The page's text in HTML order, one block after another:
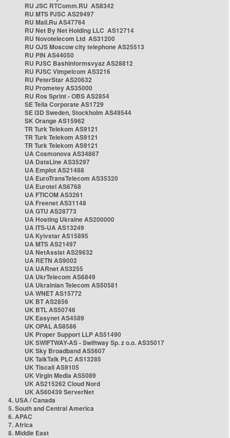
RU JSC RTComm.RU AS8342
RU MTS PJSC AS29497
RU Mail.Ru AS47764
RU Net By Net Holding LLC AS12714
RU Novotelecom Ltd AS31200
RU OJS Moscow city telephone AS25513
RU PIN AS44050
RU PJSC Bashinformsvyaz AS28812
RU PJSC Vimpelcom AS3216
RU PeterStar AS20632
RU Prometey AS35000
RU Ros Sprint - OBS AS2854
SE Telia Corporate AS1729
SE i3D Sweden, Stockholm AS49544
SK Orange AS15962
TR Turk Telekom AS9121
TR Turk Telekom AS9121
TR Turk Telekom AS9121
UA Cosmonova AS34867
UA DataLine AS35297
UA Emplot AS21488
UA EuroTransTelecom AS35320
UA Eurotel AS6768
UA FTICOM AS3261
UA Freenet AS31148
UA GTU AS28773
UA Hosting Ukraine AS200000
UA ITS-UA AS13249
UA Kyivstar AS15895
UA MTS AS21497
UA NetAssist AS29632
UA RETN AS9002
UA UARnet AS3255
UA UkrTelecom AS6849
UA Ukrainian Telecom AS50581
UA WNET AS15772
UK BT AS2856
UK BTL AS50746
UK Easynet AS4589
UK OPAL AS8586
UK Proper Support LLP AS51490
UK SWIFTWAY-AS - Swiftway Sp. z o.o. AS35017
UK Sky Broadband AS5607
UK TalkTalk PLC AS13285
UK Tiscali AS9105
UK Virgin Media AS5089
UK AS215262 Cloud Nord
UK AS60439 ServerNet
4. USA / Canada
5. South and Central America
6. APAC
7. Africa
8. Middle East